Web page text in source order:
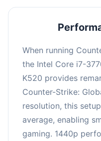
When running
the Intel Core i7-
K520 provides
Counter-Strike:
resolution, this
average, enabling
gaming. 1440p